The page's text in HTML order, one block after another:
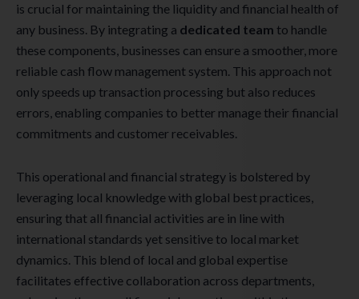
is crucial for maintaining the liquidity and financial health of
any business. By integrating a dedicated team to handle
these components, businesses can ensure a smoother, more
reliable cash flow management system. This approach not
only speeds up transaction processing but also reduces
errors, enabling companies to better manage their financial
commitments and customer receivables.
This operational and financial strategy is bolstered by
leveraging local knowledge with global best practices,
ensuring that all financial activities are in line with
international standards yet sensitive to local market
dynamics. This blend of local and global expertise
facilitates effective collaboration across departments,